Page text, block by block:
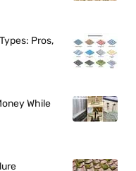
Pros,
While